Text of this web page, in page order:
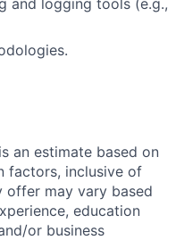
and logging tools (e.g.,
an estimate based on
factors, inclusive of
offer may vary based
education
or business